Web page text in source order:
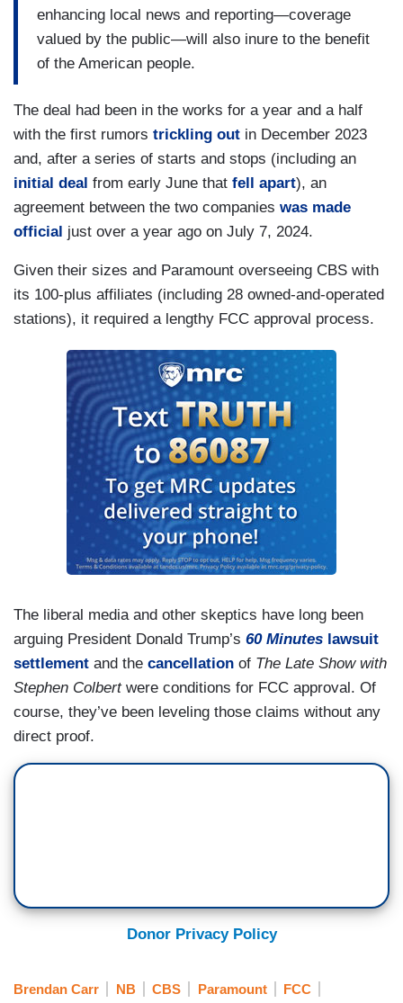
enhancing local news and reporting—coverage
valued by the public—will also inure to the benefit
of the American people.
The deal had been in the works for a year and a half
with the first rumors trickling out in December 2023
and, after a series of starts and stops (including an
initial deal from early June that fell apart), an
agreement between the two companies was made
official just over a year ago on July 7, 2024.
Given their sizes and Paramount overseeing CBS with
its 100-plus affiliates (including 28 owned-and-operated
stations), it required a lengthy FCC approval process.
The liberal media and other skeptics have long been
arguing President Donald Trump’s 60 Minutes lawsuit
settlement and the cancellation of The Late Show with
Stephen Colbertwere conditions for FCC approval. Of
course, they’ve been leveling those claims without any
direct proof.
Donor Privacy Policy
Brendan Carr NB CBS Paramount FCC